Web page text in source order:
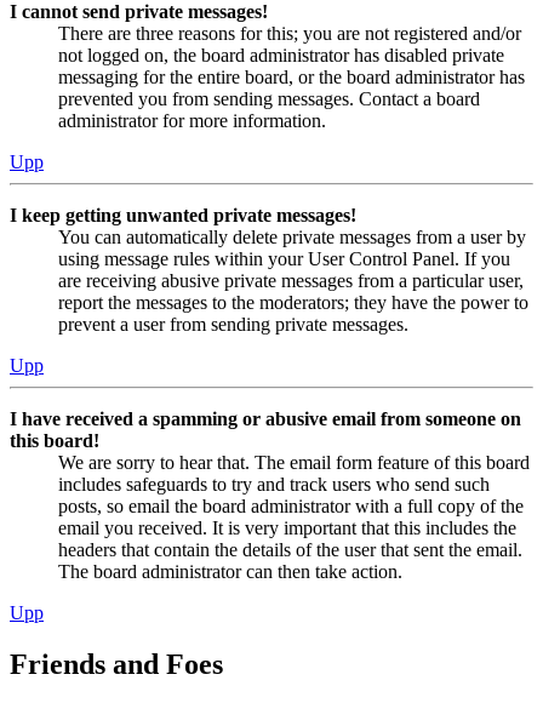
I cannot send private messages!
There are three reasons for this; you are not registered and/or
not logged on, the board administrator has disabled private
messaging for the entire board, or the board administrator has
prevented you from sending messages. Contact a board
administrator for more information.
Upp
I keep getting unwanted private messages!
You can automatically delete private messages from a user by
using message rules within your User Control Panel. If you
are receiving abusive private messages from a particular user,
report the messages to the moderators; they have the power to
prevent a user from sending private messages.
Upp
I have received a spamming or abusive email from someone on
this board!
We are sorry to hear that. The email form feature of this board
includes safeguards to try and track users who send such
posts, so email the board administrator with a full copy of the
email you received. It is very important that this includes the
headers that contain the details of the user that sent the email.
The board administrator can then take action.
Upp
Friends and Foes